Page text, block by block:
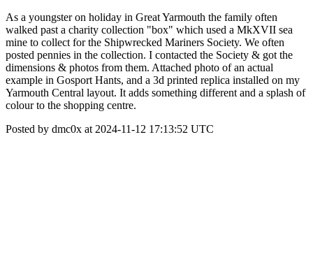
As a youngster on holiday in Great Yarmouth the family often
walked past a charity collection "box" which used a MkXVII sea
mine to collect for the Shipwrecked Mariners Society. We often
posted pennies in the collection. I contacted the Society & got the
dimensions & photos from them. Attached photo of an actual
example in Gosport Hants, and a 3d printed replica installed on my
Yarmouth Central layout. It adds something different and a splash of
colour to the shopping centre.
Posted by dmc0x at 2024-11-12 17:13:52 UTC